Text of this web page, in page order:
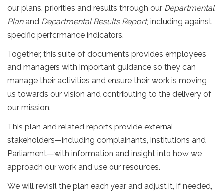
our plans, priorities and results through our Departmental
Planand Departmental Results Report, including against
specific performance indicators.
Together, this suite of documents provides employees
and managers with important guidance so they can
manage their activities and ensure their work is moving
us towards our vision and contributing to the delivery of
our mission.
This plan and related reports provide external
stakeholders—including complainants, institutions and
Parliament—with information and insight into how we
approach our work and use our resources.
We will revisit the plan each year and adjust it, if needed,